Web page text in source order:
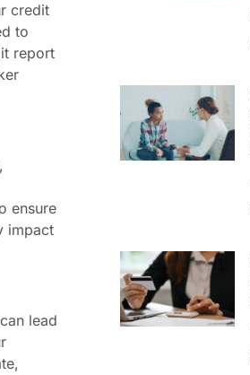
credit
to
report
ensure
impact
lead